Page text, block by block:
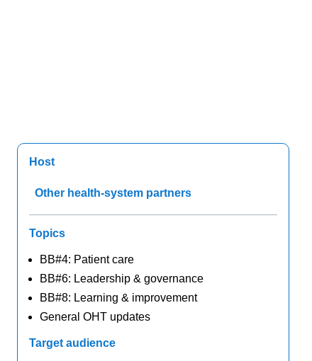
Host
Other health-system partners
Topics
BB#4: Patient care
BB#6: Leadership & governance
BB#8: Learning & improvement
General OHT updates
Target audience